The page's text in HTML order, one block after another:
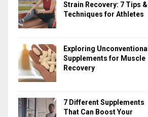
Strain Recovery: 7 Tips &
Techniques for Athletes
Exploring Unconventional
Supplements for Muscle
Recovery
7 Different Supplements
That Can Boost Your